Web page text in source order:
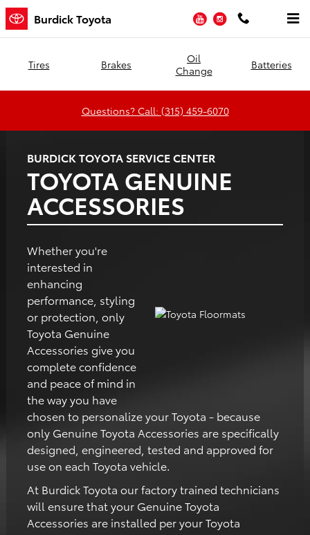
Skip to main content
Burdick Toyota
Burdick Toyota YouTubeInstagram
Tires Brakes
Oil
Change
Batteries
Questions? Call: (315) 459-6070
BURDICK TOYOTA SERVICE CENTER
TOYOTA GENUINE
ACCESSORIES
Whether you're
interested in
enhancing
performance, styling
or protection, only
Toyota Genuine
Accessories give you
complete confidence
and peace of mind in
the way you have
chosen to personalize your Toyota - because
only Genuine Toyota Accessories are specifically
designed, engineered, tested and approved for
use on each Toyota vehicle.
At Burdick Toyota our factory trained technicians
will ensure that your Genuine Toyota
Accessories are installed per your Toyota